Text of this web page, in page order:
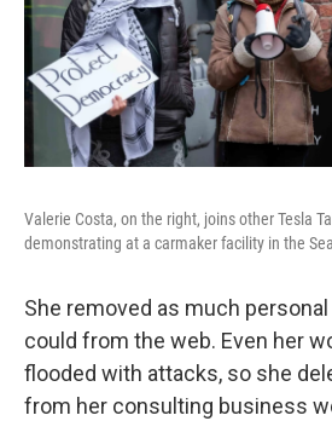
Valerie Costa, on the right, joins other Tesla
demonstrating at a carmaker facility in the
She removed as much
could from the web. Even her
flooded with attacks, so she
from her consulting business